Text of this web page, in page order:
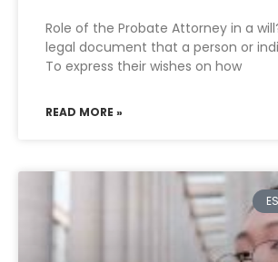
Role of the Probate Attorney in a
legal document that a person or
To express their wishes on how
READ MORE »